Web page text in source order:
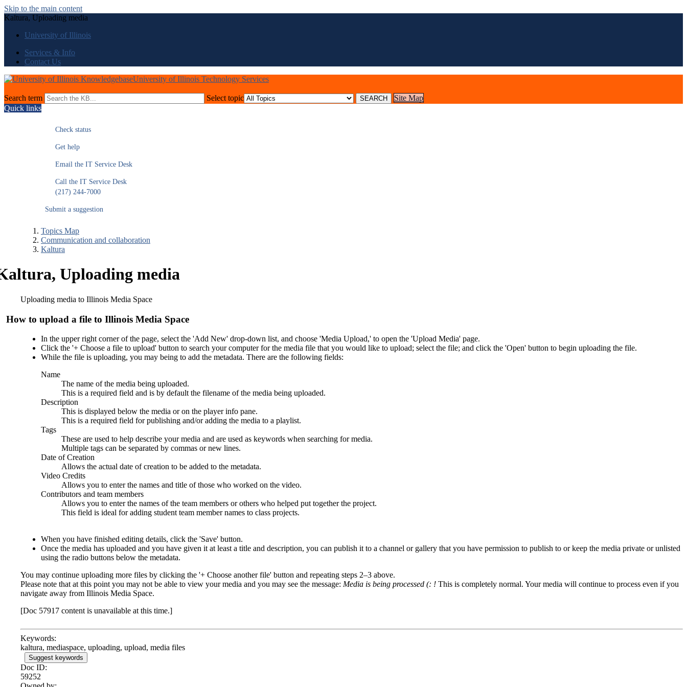
Skip to the main content
Kaltura, Uploading media
University of Illinois
Services & Info
Contact Us
University of Illinois Technology Services
Search term Select topic
Site Map
Quick links
Check status
Get help
Email the IT Service Desk
Call the IT Service Desk
(217) 244-7000
Submit a suggestion
Topics Map
Communication and collaboration
Kaltura
Uploading media
Uploading media to Illinois Media Space
How to upload a file to Illinois Media Space
In the upper right corner of the page, select the 'Add New' drop-down list, and choose 'Media Upload,' to open the 'Upload Media' page.
Click the '+ Choose a file to upload' button to search your computer for the media file that you would like to upload; select the file; and click the 'Open' button to begin uploading the file.
While the file is uploading, you may being to add the metadata. There are the following fields:
Name
The name of the media being uploaded.
This is a required field and is by default the filename of the media being uploaded.
Description
This is displayed below the media or on the player info pane.
This is a required field for publishing and/or adding the media to a playlist.
Tags
These are used to help describe your media and are used as keywords when searching for media.
Multiple tags can be separated by commas or new lines.
Date of Creation
Allows the actual date of creation to be added to the metadata.
Video Credits
Allows you to enter the names and title of those who worked on the video.
Contributors and team members
Allows you to enter the names of the team members or others who helped put together the project.
This field is ideal for adding student team member names to class projects.
When you have finished editing details, click the 'Save' button.
Once the media has uploaded and you have given it at least a title and description, you can publish it to a channel or gallery that you have permission to publish to or keep the media private or unlisted
using the radio buttons below the metadata.
You may continue uploading more files by clicking the '+ Choose another file' button and repeating steps 2–3 above.
Please note that at this point you may not be able to view your media and you may see the message: Media is being processed (: ! This is completely normal. Your media will continue to process even if you
navigate away from Illinois Media Space.
[Doc 57917 content is unavailable at this time.]
Keywords:
kaltura, mediaspace, uploading, upload, media files
Suggest keywords
Doc ID:
59252